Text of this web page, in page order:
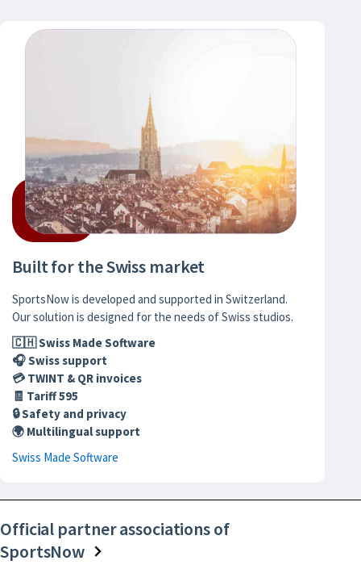
Built for the Swiss market
SportsNow is developed and supported in Switzerland.
Our solution is designed for the needs of Swiss studios.
🇨🇭 Swiss Made Software
🎧 Swiss support
💳 TWINT & QR invoices
🧾 Tariff 595
🔒 Safety and privacy
🌍 Multilingual support
Swiss Made Software
Official partner associations of
SportsNow